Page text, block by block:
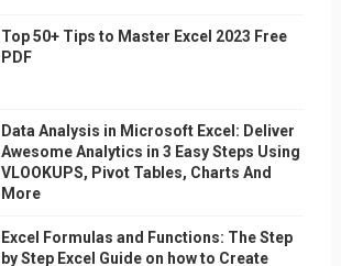
Top 50+ Tips to Master Excel 2023 Free
PDF
Data Analysis in Microsoft Excel: Deliver
Awesome Analytics in 3 Easy Steps Using
VLOOKUPS, Pivot Tables, Charts And
More
Excel Formulas and Functions: The Step
by Step Excel Guide on how to Create